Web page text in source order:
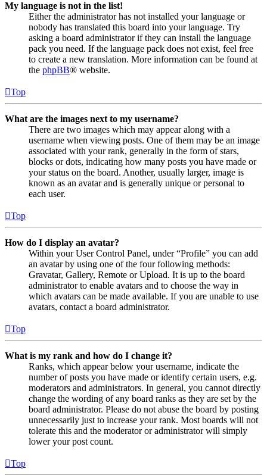
My language is not in the list!
Either the administrator has not installed your language or
nobody has translated this board into your language. Try
asking a board administrator if they can install the language
pack you need. If the language pack does not exist, feel free
to create a new translation. More information can be found at
the phpBB® website.
Top
What are the images next to my username?
There are two images which may appear along with a
username when viewing posts. One of them may be an image
associated with your rank, generally in the form of stars,
blocks or dots, indicating how many posts you have made or
your status on the board. Another, usually larger, image is
known as an avatar and is generally unique or personal to
each user.
Top
How do I display an avatar?
Within your User Control Panel, under “Profile” you can add
an avatar by using one of the four following methods:
Gravatar, Gallery, Remote or Upload. It is up to the board
administrator to enable avatars and to choose the way in
which avatars can be made available. If you are unable to use
avatars, contact a board administrator.
Top
What is my rank and how do I change it?
Ranks, which appear below your username, indicate the
number of posts you have made or identify certain users, e.g.
moderators and administrators. In general, you cannot directly
change the wording of any board ranks as they are set by the
board administrator. Please do not abuse the board by posting
unnecessarily just to increase your rank. Most boards will not
tolerate this and the moderator or administrator will simply
lower your post count.
Top